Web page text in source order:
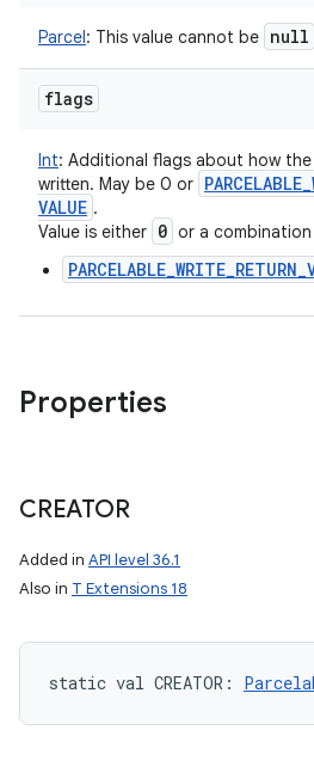
Parcel: This value cannot be null
flags
Int: Additional flags about how
written. May be 0 or PARCELABLE_
VALUE .
Value is either 0 or a
Properties
CREATOR
Added in API level 36.1
Also in T Extensions 18
static val CREATOR :